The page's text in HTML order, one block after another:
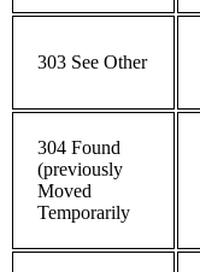
303 See Other
304 Found
(previously
Moved
Temporarily